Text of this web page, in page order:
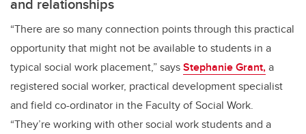
“There are so many connection points through this practical
opportunity that might not be available to students in a
typical social work placement,” saysStephanie Grant,a
registered social worker, practical development specialist
and field co-ordinator in the Faculty of Social Work.
“They’re working with other social work students and a